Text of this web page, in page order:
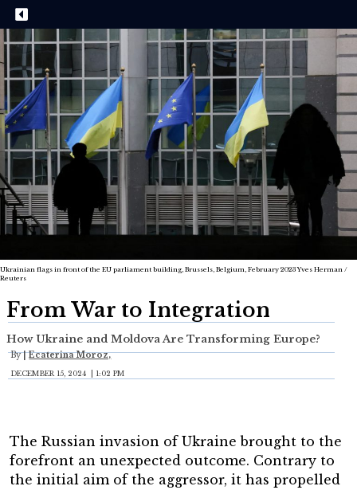
Ukrainian flags in front of the EU parliament building, Brussels, Belgium, February 2023 Yves Herman /
Reuters
From War to Integration
How Ukraine and Moldova Are Transforming Europe?
By|Ecaterina Moroz,
DECEMBER 15, 2024 | 1:02 PM
The Russian invasion of Ukraine brought to the
forefront an unexpected outcome. Contrary to
the initial aim of the aggressor, it has propelled